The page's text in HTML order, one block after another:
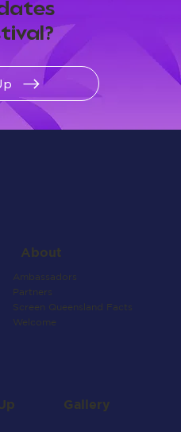
About
Ambassadors
Partners
Screen Queensland Facts
Welcome
Gallery